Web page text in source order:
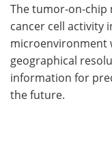
The tumor-on-chip
cancer cell activity
microenvironment
geographical
information for
the future.